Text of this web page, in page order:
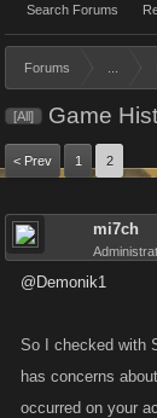
Search Forums
Forums
[All] Game
< Prev 1 2
mi7ch
@Demonik1
So I checked with
has concerns
occurred on your